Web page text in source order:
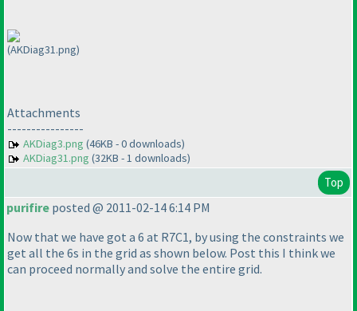
(AKDiag31.png)
Attachments
----------------
AKDiag3.png (46KB - 0 downloads)
AKDiag31.png (32KB - 1 downloads)
Top
purifire posted @ 2011-02-14 6:14 PM
Now that we have got a 6 at R7C1, by using the constraints we
get all the 6s in the grid as shown below. Post this I think we
can proceed normally and solve the entire grid.